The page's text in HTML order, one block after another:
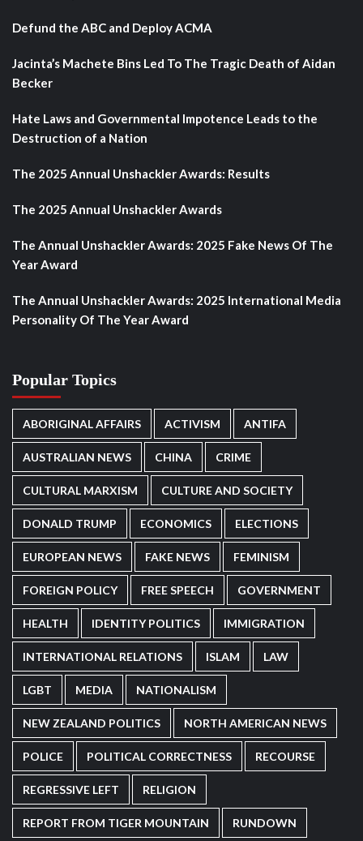
Defund the ABC and Deploy ACMA
Jacinta’s Machete Bins Led To The Tragic Death of Aidan
Becker
Hate Laws and Governmental Impotence Leads to the
Destruction of a Nation
The 2025 Annual Unshackler Awards: Results
The 2025 Annual Unshackler Awards
The Annual Unshackler Awards: 2025 Fake News Of The
Year Award
The Annual Unshackler Awards: 2025 International Media
Personality Of The Year Award
Popular Topics
ABORIGINAL AFFAIRS ACTIVISM ANTIFA
AUSTRALIAN NEWS CHINA CRIME
CULTURAL MARXISM CULTURE AND SOCIETY
DONALD TRUMP ECONOMICS ELECTIONS
EUROPEAN NEWS FAKE NEWS FEMINISM
FOREIGN POLICY FREE SPEECH GOVERNMENT
HEALTH IDENTITY POLITICS IMMIGRATION
INTERNATIONAL RELATIONS ISLAM LAW
LGBT MEDIA NATIONALISM
NEW ZEALAND POLITICS NORTH AMERICAN NEWS
POLICE POLITICAL CORRECTNESS RECOURSE
REGRESSIVE LEFT RELIGION
REPORT FROM TIGER MOUNTAIN RUNDOWN